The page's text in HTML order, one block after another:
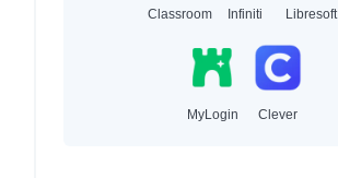
Classroom Infiniti Libresoft
MyLogin Clever